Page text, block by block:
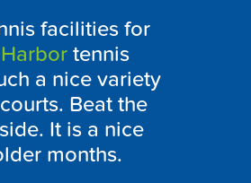
facilities for
tennis
a nice variety
Beat the
It is a nice
months.